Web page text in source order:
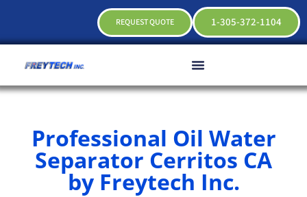
1-305-372-1104
REQUEST QUOTE
Professional Oil Water
Separator Cerritos CA
by Freytech Inc.